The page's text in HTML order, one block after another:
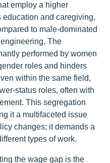
employ a higher
education and caregiving,
to male-dominated
The
performed by women
roles and hinders
within the same field,
status roles, often with
This segregation
it a multifaceted issue
changes; it demands a
types of work.
the wage gap is the